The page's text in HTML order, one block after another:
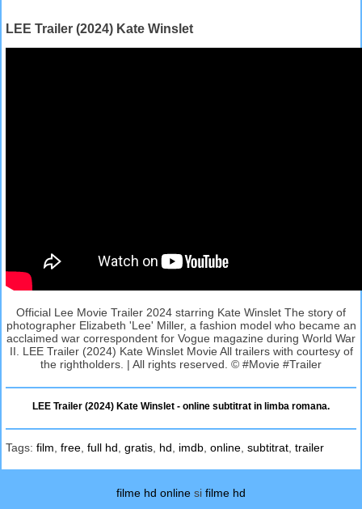
LEE Trailer (2024) Kate Winslet
Official Lee Movie Trailer 2024 starring Kate Winslet The story of
photographer Elizabeth 'Lee' Miller, a fashion model who became an
acclaimed war correspondent for Vogue magazine during World War
II. LEE Trailer (2024) Kate Winslet Movie All trailers with courtesy of
the rightholders. | All rights reserved. © #Movie #Trailer
LEE Trailer (2024) Kate Winslet - online subtitrat in limba romana.
Tags: film free full hd gratis hd imdb online subtitrat trailer
filme hd online si filme hd